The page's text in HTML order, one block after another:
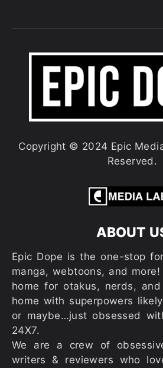
Copyright © 2024 Epic
Reserved.
ABOUT
Epic Dope is the one-stop
manga, webtoons, and
home for otakus, nerds,
home with superpowers
or maybe…just obsessed
24X7.
We are a crew of
writers & reviewers who